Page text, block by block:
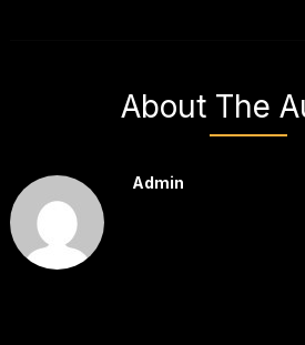
About The
Admin